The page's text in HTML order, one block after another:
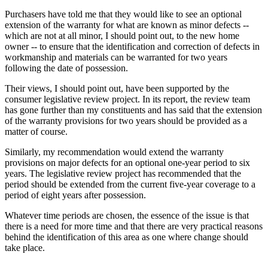
Purchasers have told me that they would like to see an optional
extension of the warranty for what are known as minor defects --
which are not at all minor, I should point out, to the new home
owner -- to ensure that the identification and correction of defects in
workmanship and materials can be warranted for two years
following the date of possession.
Their views, I should point out, have been supported by the
consumer legislative review project. In its report, the review team
has gone further than my constituents and has said that the extension
of the warranty provisions for two years should be provided as a
matter of course.
Similarly, my recommendation would extend the warranty
provisions on major defects for an optional one-year period to six
years. The legislative review project has recommended that the
period should be extended from the current five-year coverage to a
period of eight years after possession.
Whatever time periods are chosen, the essence of the issue is that
there is a need for more time and that there are very practical reasons
behind the identification of this area as one where change should
take place.